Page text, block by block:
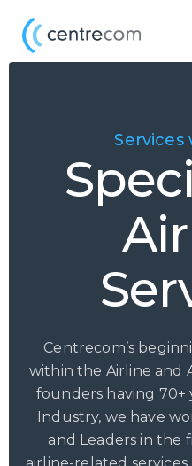
Services
Centrecom’s
within the Airline and
founders having 70+
Industry, we have
and Leaders in the